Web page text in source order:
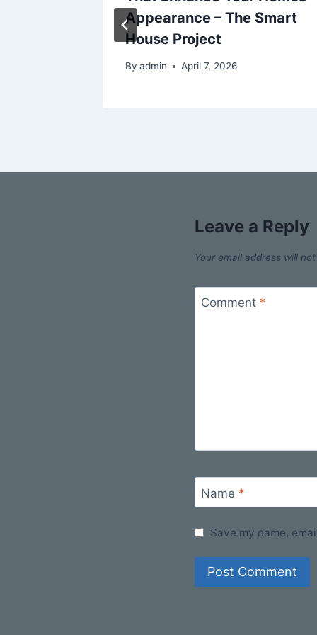
Appearance – The Smart
House Project
By admin April 7, 2026
Leave a Reply
Your email address will
Comment *
Name *
Save my name,